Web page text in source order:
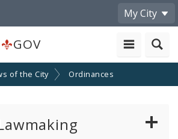
My City
GOV
of the City Ordinances